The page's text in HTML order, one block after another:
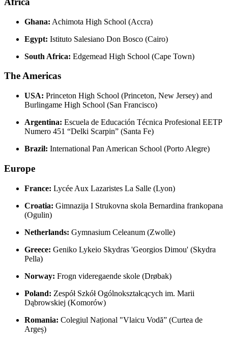
Ghana: Achimota High School (Accra)
Egypt: Istituto Salesiano Don Bosco (Cairo)
South Africa: Edgemead High School (Cape Town)
The Americas
USA: Princeton High School (Princeton, New Jersey) and
Burlingame High School (San Francisco)
Argentina: Escuela de Educación Técnica Profesional EETP
Numero 451 “Delki Scarpin” (Santa Fe)
Brazil: International Pan American School (Porto Alegre)
Europe
France: Lycée Aux Lazaristes La Salle (Lyon)
Croatia: Gimnazija I Strukovna skola Bernardina frankopana
(Ogulin)
Netherlands: Gymnasium Celeanum (Zwolle)
Greece: Geniko Lykeio Skydras 'Georgios Dimou' (Skydra
Pella)
Norway: Frogn videregaende skole (Drøbak)
Poland: Zespół Szkół Ogólnokształcących im. Marii
Dąbrowskiej (Komorów)
Romania: Colegiul Național "Vlaicu Vodă” (Curtea de
Argeș)